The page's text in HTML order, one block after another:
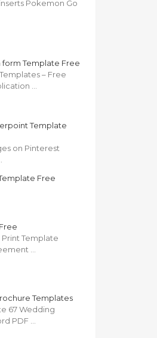
Pokemon Go
Template Free
– Free
…
Template
on Pinterest
Free
Template
…
Templates
67 Wedding
PDF …